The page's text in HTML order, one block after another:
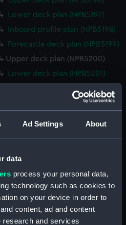
Ad Settings About
data
process your personal data,
technology such as cookies to
on your device in order to
content, ad and content
research and services
Lower deck plan (NPB5197)
Inboard profile plan (NPB5198)
Forecastle deck plan (NPB5199)
Upper deck plan (NPB5200)
Lower deck plan (NPB5201)
Aft section plan (NPB5203)
Forecastle deck plan (NPB6705)
hold (NPB6706)
Platform deck plan (NPB6707)
Forward section plan
(NPB6708)